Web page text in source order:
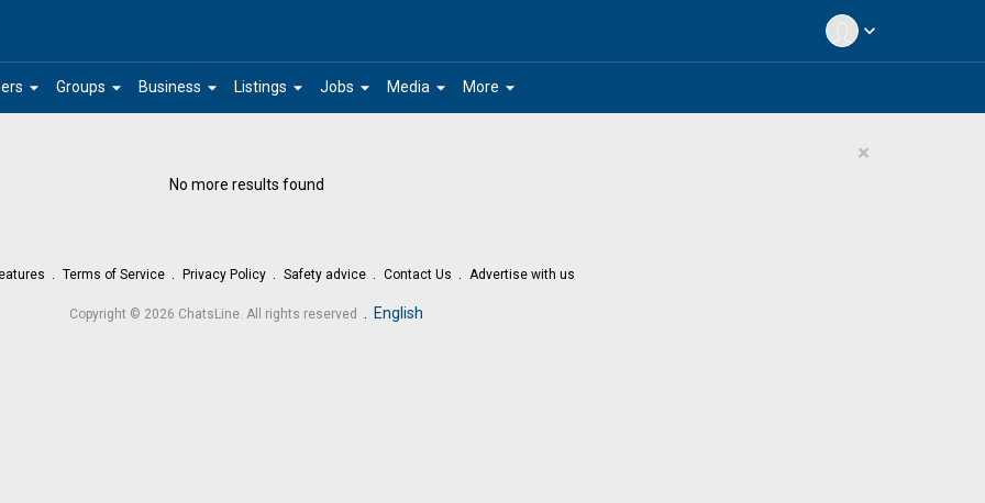
expand_more
arrow_drop_down arrow_drop_down
Groups arrow_drop_down
Business arrow_drop_down
Listings arrow_drop_down
Jobs arrow_drop_down
Media arrow_drop_down
More
×
No more results found
Terms of Service Privacy Policy Safety advice Contact Us Advertise with us
Copyright © 2026 ChatsLine. All rights reserved English